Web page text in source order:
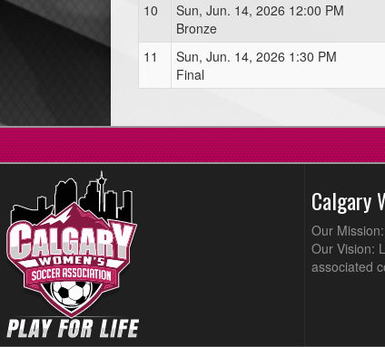
10
Sun, Jun. 14, 2026 12:00 PM
Bronze
11
Sun, Jun. 14, 2026 1:30 PM
Final
Calgary
Our
Our Vision:
associated